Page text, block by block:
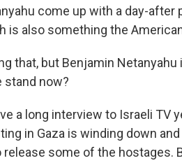
come up with a day-after
is also something the
that, but Benjamin
stand now?
a long interview to Israeli TV
in Gaza is winding down
some of the hostages.